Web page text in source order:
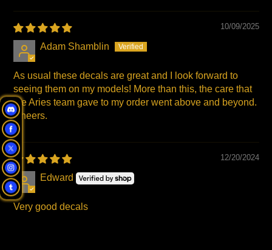
10/09/2025
Adam Shamblin
As usual these decals are great and I look forward to
seeing them on my models! More than this, the care that
the Aries team gave to my order went above and beyond.
Cheers.
12/20/2024
Edward
Very good decals